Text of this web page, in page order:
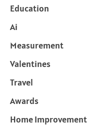
Education
Ai
Measurement
Valentines
Travel
Awards
Home Improvement